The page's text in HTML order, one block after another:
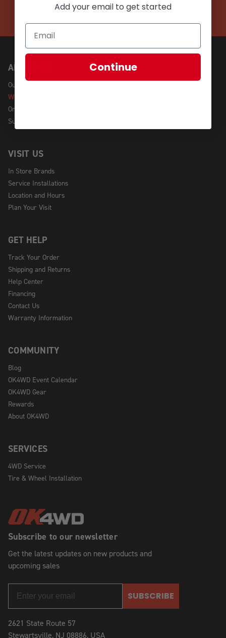
Subscribe to our newsletter
Get the latest updates on new products and
upcoming sales
SUBSCRIBE
2621 State Route 57
Stewartsville, NJ 08886, USA
ABOUT US
Our Story
We're Hiring!
Online Policy
Sustainability
VISIT US
In Store Brands
Service Installations
Location and Hours
Plan Your Visit
GET HELP
Track Your Order
Shipping and Returns
Help Center
Financing
Contact Us
Warranty Information
COMMUNITY
Blog
OK4WD Event Calendar
OK4WD Gear
Rewards
About OK4WD
SERVICES
4WD Service
Tire & Wheel Installation
Add your email to get started
Continue